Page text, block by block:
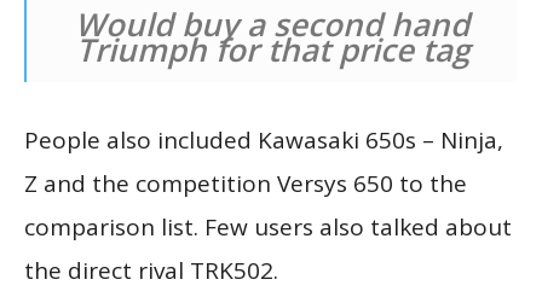
Would buy a second hand
Triumph for that price tag
People also included Kawasaki 650s – Ninja,
Z and the competition Versys 650 to the
comparison list. Few users also talked about
the direct rival TRK502.